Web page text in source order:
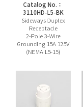
Catalog No.：
3110HD-L5-BK
Sideways Duplex
Receptacle
2-Pole 3-Wire
Grounding 15A 125V
(NEMA L5-15)